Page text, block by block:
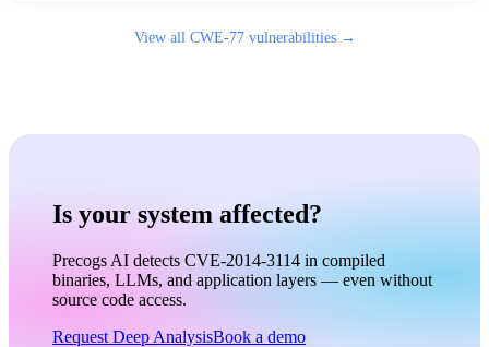
View all CWE-77vulnerabilities →
Is your system affected?
Precogs AI detects CVE-2014-3114 in compiled
binaries, LLMs, and application layers — even without
source code access.
Request Deep AnalysisBook a demo